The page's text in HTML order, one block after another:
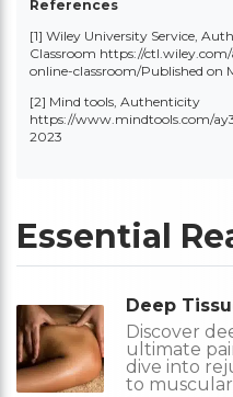
References
[1] Wiley University Service,
Classroom https://
online-classroom/Published on
[2] Mind tools, Authenticity
https://www.mindtools.com/
2023
Essential
Deep
Discover
ultimate
dive into
to